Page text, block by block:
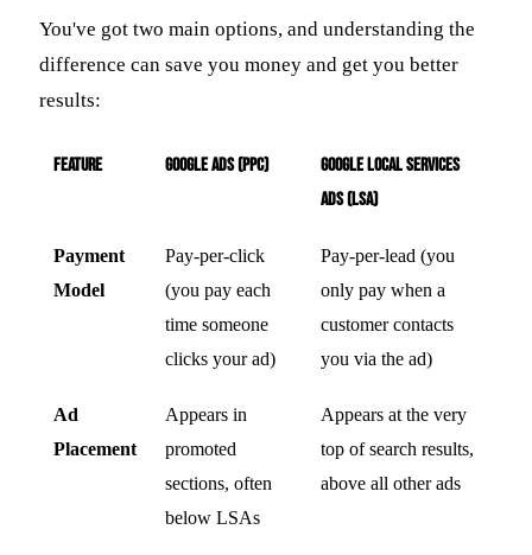
You've got two main options, and understanding the
difference can save you money and get you better
results:
Feature Google Ads (PPC)
Google Local Services
Ads (LSA)
Payment
Model
Pay-per-click
(you pay each
time someone
clicks your ad)
Pay-per-lead (you
only pay when a
customer contacts
you via the ad)
Ad
Placement
Appears in
promoted
sections, often
below LSAs
Appears at the very
top of search results,
above all other ads